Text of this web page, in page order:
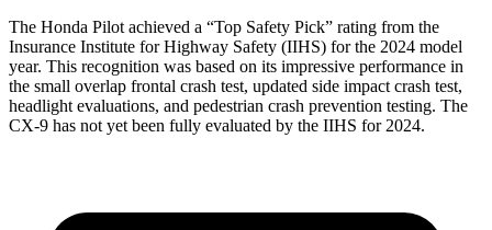
The Honda Pilot achieved a “Top Safety Pick” rating from the
Insurance Institute for Highway Safety (IIHS) for the 2024 model
year. This recognition was based on its impressive performance in
the small overlap frontal crash test, updated side impact crash test,
headlight evaluations, and pedestrian crash prevention testing. The
CX-9 has not yet been fully evaluated by the IIHS for 2024.